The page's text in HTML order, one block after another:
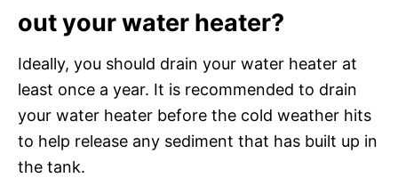
out your water heater?
Ideally, you should drain your water heater at
least once a year. It is recommended to drain
your water heater before the cold weather hits
to help release any sediment that has built up in
the tank.